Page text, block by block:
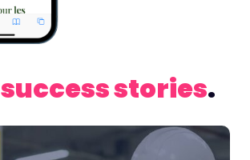
success stories.